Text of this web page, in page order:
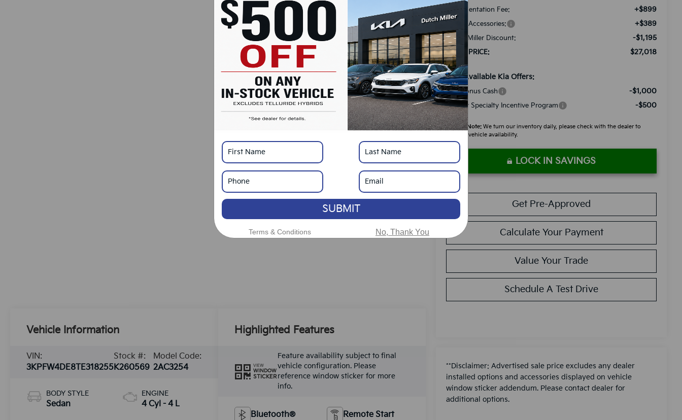
Documentation Fee: +$899
Added Accessories: +$389
Dutch Miller Discount: -$1,195
SALES PRICE: $27,018
Add. Available Kia Offers:
KFA Bonus Cash -$1,000
Military Specialty Incentive Program -$500
*Please Note: We turn our inventory daily, please check with the dealer to
confirm vehicle availability.
LOCK IN SAVINGS
Get Pre-Approved
Calculate Your Payment
Value Your Trade
Schedule A Test Drive
**Disclaimer: Advertised sale price excludes any dealer
installed options and accessories displayed on vehicle
window sticker addendum. Please contact dealer for
additional options.
Vehicle Information
VIN:
3KPFW4DE8TE318255
Stock #:
K260569
Model Code:
2AC3254
BODY STYLE
Sedan
ENGINE
4 Cyl - 4 L
Highlighted Features
VIEW
WINDOW
STICKER
Feature availability subject to final
vehicle configuration. Please
reference window sticker for more
info.
Bluetooth® Remote Start
SUBMIT
Terms & Conditions No, Thank You